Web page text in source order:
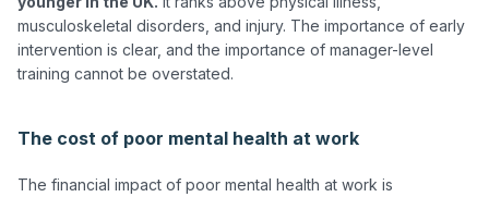
musculoskeletal disorders, and injury. The importance of early
intervention is clear, and the importance of manager-level
training cannot be overstated.
The cost of poor mental health at work
The financial impact of poor mental health at work is